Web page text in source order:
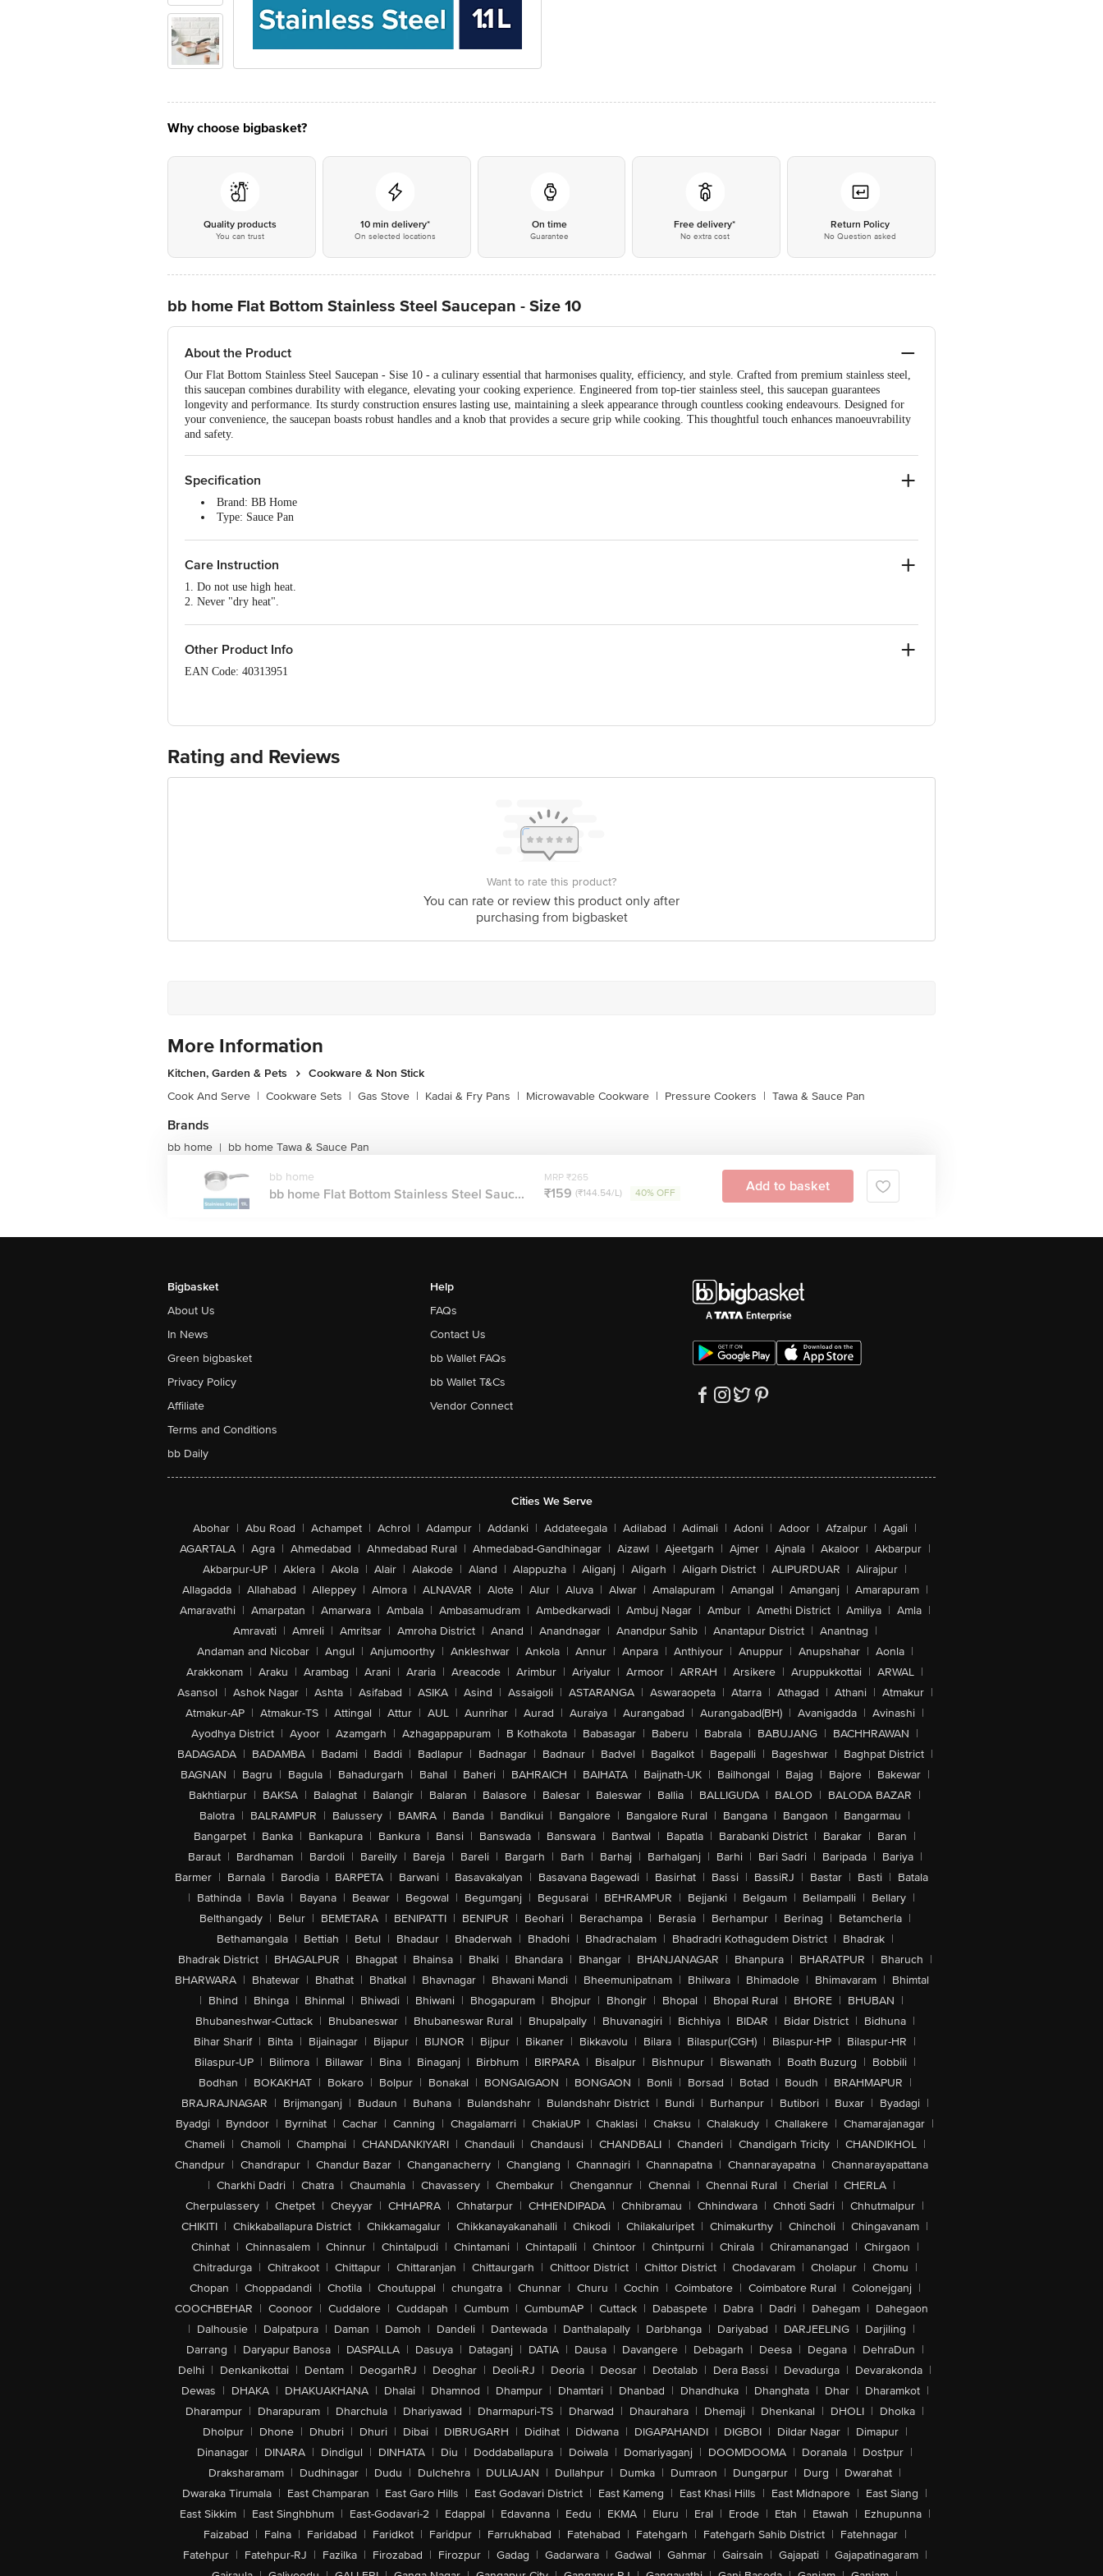
Why choose bigbasket?
Quality products
You can trust
10 min delivery*
On selected locations
On time
Guarantee
Free delivery*
No extra cost
Return Policy
No Question asked
bb home Flat Bottom Stainless Steel Saucepan - Size 10
About the Product
Our Flat Bottom Stainless Steel Saucepan - Sise 10 - a culinary essential that harmonises quality, efficiency, and style. Crafted from premium stainless steel,
this saucepan combines durability with elegance, elevating your cooking experience. Engineered from top-tier stainless steel, this saucepan guarantees
longevity and performance. Its sturdy construction ensures lasting use, maintaining a sleek appearance through countless cooking endeavours. Designed for
your convenience, the saucepan boasts robust handles and a knob that provides a secure grip while cooking. This thoughtful touch enhances manoeuvrability
and safety.
Specification
Brand: BB Home
Type: Sauce Pan
Dimensions: 155 x 140 x 81 mm
Volume: 1100ml
Package Contents: 1 Pc Saucepan
Care Instruction
1. Do not use high heat.
2. Never "dry heat".
5. Always wash all surfaces of pan thoroughly after every use in hot water with a non-abrasive chlorine-free kitchen cleaner.
Other Product Info
EAN Code: 40313951
Country of Origin: India
For Queries/Feedback/Complaints, contact our customer care executive at 1860 123 1000 | Address: Innovative Retail Concepts Private Limited, Ranka
Junction 4th Floor, Tin Factory Bus Stop. KR Puram, Bangalore - 560016 Email: customerservice@bigbasket.com
Rating and Reviews
Want to rate this product?
You can rate or review this product only after
purchasing from bigbasket
More Information
Kitchen, Garden & Pets
Cookware & Non Stick
Cook And Serve | Cookware Sets | Gas Stove | Kadai & Fry Pans | Microwavable Cookware | Pressure Cookers | Tawa & Sauce Pan
Brands
bb home | bb home Tawa & Sauce Pan
bb home
bb home Flat Bottom Stainless Steel Sauc...
MRP ₹265
₹159 (₹144.54/L) 40% OFF Add to basket
Bigbasket
About Us
In News
Green bigbasket
Privacy Policy
Affiliate
Terms and Conditions
bb Daily
Help
FAQs
Contact Us
bb Wallet FAQs
bb Wallet T&Cs
Vendor Connect
Cities We Serve
Abohar | Abu Road | Achampet | Achrol | Adampur | Addanki | Addateegala | Adilabad | Adimali | Adoni | Adoor | Afzalpur | Agali |
AGARTALA | Agra | Ahmedabad | Ahmedabad Rural | Ahmedabad-Gandhinagar | Aizawl | Ajeetgarh | Ajmer | Ajnala | Akaloor | Akbarpur |
Akbarpur-UP | Aklera | Akola | Alair | Alakode | Aland | Alappuzha | Aliganj | Aligarh | Aligarh District | ALIPURDUAR | Alirajpur |
Allagadda | Allahabad | Alleppey | Almora | ALNAVAR | Alote | Alur | Aluva | Alwar | Amalapuram | Amangal | Amanganj | Amarapuram |
Amaravathi | Amarpatan | Amarwara | Ambala | Ambasamudram | Ambedkarwadi | Ambuj Nagar | Ambur | Amethi District | Amiliya | Amla |
Amravati | Amreli | Amritsar | Amroha District | Anand | Anandnagar | Anandpur Sahib | Anantapur District | Anantnag |
Andaman and Nicobar | Angul | Anjumoorthy | Ankleshwar | Ankola | Annur | Anpara | Anthiyour | Anuppur | Anupshahar | Aonla |
Arakkonam | Araku | Arambag | Arani | Araria | Areacode | Arimbur | Ariyalur | Armoor | ARRAH | Arsikere | Aruppukkottai | ARWAL |
Asansol | Ashok Nagar | Ashta | Asifabad | ASIKA | Asind | Assaigoli | ASTARANGA | Aswaraopeta | Atarra | Athagad | Athani | Atmakur |
Atmakur-AP | Atmakur-TS | Attingal | Attur | AUL | Aunrihar | Aurad | Auraiya | Aurangabad | Aurangabad(BH) | Avanigadda | Avinashi |
Ayodhya District | Ayoor | Azamgarh | Azhagappapuram | B Kothakota | Babasagar | Baberu | Babrala | BABUJANG | BACHHRAWAN |
BADAGADA | BADAMBA | Badami | Baddi | Badlapur | Badnagar | Badnaur | Badvel | Bagalkot | Bagepalli | Bageshwar | Baghpat District |
BAGNAN | Bagru | Bagula | Bahadurgarh | Bahal | Baheri | BAHRAICH | BAIHATA | Baijnath-UK | Bailhongal | Bajag | Bajore | Bakewar |
Bakhtiarpur | BAKSA | Balaghat | Balangir | Balaran | Balasore | Balesar | Baleswar | Ballia | BALLIGUDA | BALOD | BALODA BAZAR |
Balotra | BALRAMPUR | Balussery | BAMRA | Banda | Bandikui | Bangalore | Bangalore Rural | Bangana | Bangaon | Bangarmau |
Bangarpet | Banka | Bankapura | Bankura | Bansi | Banswada | Banswara | Bantwal | Bapatla | Barabanki District | Barakar | Baran |
Baraut | Bardhaman | Bardoli | Bareilly | Bareja | Bareli | Bargarh | Barh | Barhaj | Barhalganj | Barhi | Bari Sadri | Baripada | Bariya |
Barmer | Barnala | Barodia | BARPETA | Barwani | Basavakalyan | Basavana Bagewadi | Basirhat | Bassi | BassiRJ | Bastar | Basti | Batala
| Bathinda | Bavla | Bayana | Beawar | Begowal | Begumganj | Begusarai | BEHRAMPUR | Bejjanki | Belgaum | Bellampalli | Bellary |
Belthangady | Belur | BEMETARA | BENIPATTI | BENIPUR | Beohari | Berachampa | Berasia | Berhampur | Berinag | Betamcherla |
Bethamangala | Bettiah | Betul | Bhadaur | Bhaderwah | Bhadohi | Bhadrachalam | Bhadradri Kothagudem District | Bhadrak |
Bhadrak District | BHAGALPUR | Bhagpat | Bhainsa | Bhalki | Bhandara | Bhangar | BHANJANAGAR | Bhanpura | BHARATPUR | Bharuch |
BHARWARA | Bhatewar | Bhathat | Bhatkal | Bhavnagar | Bhawani Mandi | Bheemunipatnam | Bhilwara | Bhimadole | Bhimavaram | Bhimtal
| Bhind | Bhinga | Bhinmal | Bhiwadi | Bhiwani | Bhogapuram | Bhojpur | Bhongir | Bhopal | Bhopal Rural | BHORE | BHUBAN |
Bhubaneshwar-Cuttack | Bhubaneswar | Bhubaneswar Rural | Bhupalpally | Bhuvanagiri | Bichhiya | BIDAR | Bidar District | Bidhuna |
Bihar Sharif | Bihta | Bijainagar | Bijapur | BIJNOR | Bijpur | Bikaner | Bikkavolu | Bilara | Bilaspur(CGH) | Bilaspur-HP | Bilaspur-HR |
Bilaspur-UP | Bilimora | Billawar | Bina | Binaganj | Birbhum | BIRPARA | Bisalpur | Bishnupur | Biswanath | Boath Buzurg | Bobbili |
Bodhan | BOKAKHAT | Bokaro | Bolpur | Bonakal | BONGAIGAON | BONGAON | Bonli | Borsad | Botad | Boudh | BRAHMAPUR |
BRAJRAJNAGAR | Brijmanganj | Budaun | Buhana | Bulandshahr | Bulandshahr District | Bundi | Burhanpur | Butibori | Buxar | Byadagi |
Byadgi | Byndoor | Byrnihat | Cachar | Canning | Chagalamarri | ChakiaUP | Chaklasi | Chaksu | Chalakudy | Challakere | Chamarajanagar |
Chameli | Chamoli | Champhai | CHANDANKIYARI | Chandauli | Chandausi | CHANDBALI | Chanderi | Chandigarh Tricity | CHANDIKHOL |
Chandpur | Chandrapur | Chandur Bazar | Changanacherry | Changlang | Channagiri | Channapatna | Channarayapatna | Channarayapattana
| Charkhi Dadri | Chatra | Chaumahla | Chavassery | Chembakur | Chengannur | Chennai | Chennai Rural | Cherial | CHERLA |
Cherpulassery | Chetpet | Cheyyar | CHHAPRA | Chhatarpur | CHHENDIPADA | Chhibramau | Chhindwara | Chhoti Sadri | Chhutmalpur |
CHIKITI | Chikkaballapura District | Chikkamagalur | Chikkanayakanahalli | Chikodi | Chilakaluripet | Chimakurthy | Chincholi | Chingavanam |
Chinhat | Chinnasalem | Chinnur | Chintalpudi | Chintamani | Chintapalli | Chintoor | Chintpurni | Chirala | Chiramanangad | Chirgaon |
Chitradurga | Chitrakoot | Chittapur | Chittaranjan | Chittaurgarh | Chittoor District | Chittor District | Chodavaram | Cholapur | Chomu |
Chopan | Choppadandi | Chotila | Choutuppal | chungatra | Chunnar | Churu | Cochin | Coimbatore | Coimbatore Rural | Colonejganj |
COOCHBEHAR | Coonoor | Cuddalore | Cuddapah | Cumbum | CumbumAP | Cuttack | Dabaspete | Dabra | Dadri | Dahegam | Dahegaon
| Dalhousie | Dalpatpura | Daman | Damoh | Dandeli | Dantewada | Danthalapally | Darbhanga | Dariyabad | DARJEELING | Darjiling |
Darrang | Daryapur Banosa | DASPALLA | Dasuya | Dataganj | DATIA | Dausa | Davangere | Debagarh | Deesa | Degana | DehraDun |
Delhi | Denkanikottai | Dentam | DeogarhRJ | Deoghar | Deoli-RJ | Deoria | Deosar | Deotalab | Dera Bassi | Devadurga | Devarakonda |
Dewas | DHAKA | DHAKUAKHANA | Dhalai | Dhamnod | Dhampur | Dhamtari | Dhanbad | Dhandhuka | Dhanghata | Dhar | Dharamkot |
Dharampur | Dharapuram | Dharchula | Dhariyawad | Dharmapuri-TS | Dharwad | Dhaurahara | Dhemaji | Dhenkanal | DHOLI | Dholka |
Dholpur | Dhone | Dhubri | Dhuri | Dibai | DIBRUGARH | Didihat | Didwana | DIGAPAHANDI | DIGBOI | Dildar Nagar | Dimapur |
Dinanagar | DINARA | Dindigul | DINHATA | Diu | Doddaballapura | Doiwala | Domariyaganj | DOOMDOOMA | Doranala | Dostpur |
Draksharamam | Dudhinagar | Dudu | Dulchehra | DULIAJAN | Dullahpur | Dumka | Dumraon | Dungarpur | Durg | Dwarahat |
Dwaraka Tirumala | East Champaran | East Garo Hills | East Godavari District | East Kameng | East Khasi Hills | East Midnapore | East Siang |
East Sikkim | East Singhbhum | East-Godavari-2 | Edappal | Edavanna | Eedu | EKMA | Eluru | Eral | Erode | Etah | Etawah | Ezhupunna |
Faizabad | Falna | Faridabad | Faridkot | Faridpur | Farrukhabad | Fatehabad | Fatehgarh | Fatehgarh Sahib District | Fatehnagar |
Fatehpur | Fatehpur-RJ | Fazilka | Firozabad | Firozpur | Gadag | Gadarwara | Gadwal | Gahmar | Gairsain | Gajapati | Gajapatinagaram |